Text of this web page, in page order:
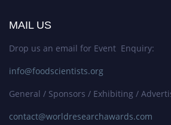
MAIL US
Drop us an email for Event Enquiry:
info@foodscientists.org
General / Sponsors / Exhibiting /
contact@worldresearchawards.com